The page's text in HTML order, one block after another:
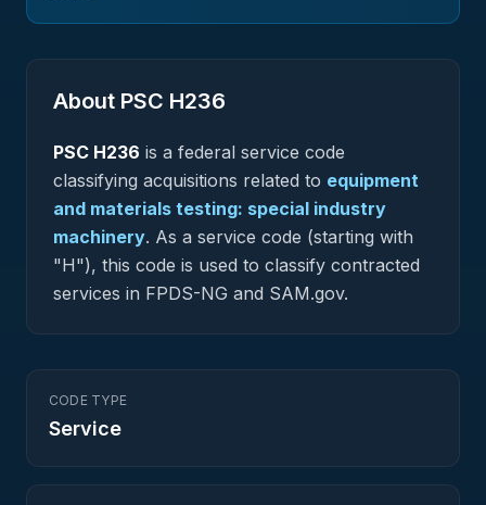
About PSC H236
PSC H236 is a federal service code
classifying acquisitions related to equipment
and materials testing: special industry
machinery. As a service code (starting with
"H"), this code is used to classify contracted
services in FPDS-NG and SAM.gov.
CODE TYPE
Service